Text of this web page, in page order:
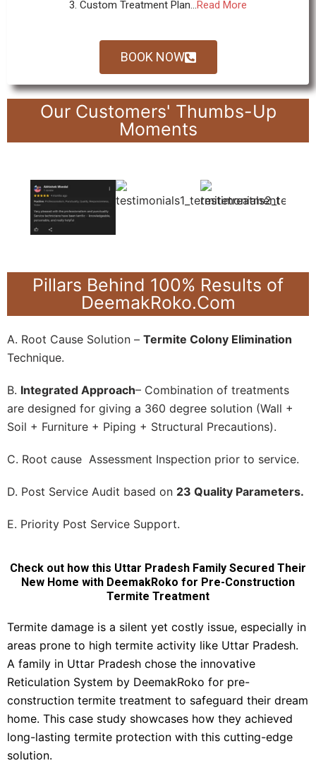
3. Custom Treatment Plan...Read More
BOOK NOW
Our Customers' Thumbs-Up
Moments
Pillars Behind 100% Results of
DeemakRoko.Com
A. Root Cause Solution – Termite Colony Elimination
Technique.
B. Integrated Approach– Combination of treatments
are designed for giving a 360 degree solution (Wall +
Soil + Furniture + Piping + Structural Precautions).
C. Root cause Assessment Inspection prior to service.
D. Post Service Audit based on 23 Quality Parameters.
E. Priority Post Service Support.
Check out how this Uttar Pradesh Family Secured Their
New Home with DeemakRoko for Pre-Construction
Termite Treatment
Termite damage is a silent yet costly issue, especially in
areas prone to high termite activity like Uttar Pradesh.
A family in Uttar Pradesh chose the innovative
Reticulation System by DeemakRoko for pre-
construction termite treatment to safeguard their dream
home. This case study showcases how they achieved
long-lasting termite protection with this cutting-edge
solution.